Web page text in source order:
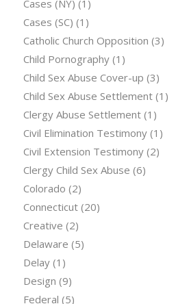
Cases (NY) (1)
Cases (SC) (1)
Catholic Church Opposition (3)
Child Pornography(1)
Child Sex Abuse Cover-up (3)
Child Sex Abuse Settlement(1)
Clergy Abuse Settlement(1)
Civil Elimination Testimony(1)
Civil Extension Testimony(2)
Clergy Child Sex Abuse (6)
Colorado (2)
Connecticut(20)
Creative (2)
Delaware (5)
Delay(1)
Design (9)
Federal (5)